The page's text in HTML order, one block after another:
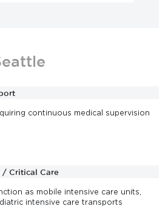
continuous medical supervision
/ Critical Care
as mobile intensive care units,
intensive care transports